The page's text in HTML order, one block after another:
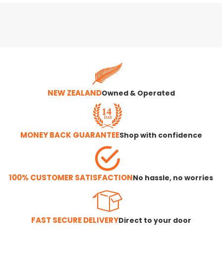
NEW ZEALANDOwned & Operated
MONEY BACK GUARANTEEShop with confidence
100% CUSTOMER SATISFACTIONNo hassle, no worries
FAST SECURE DELIVERYDirect to your door